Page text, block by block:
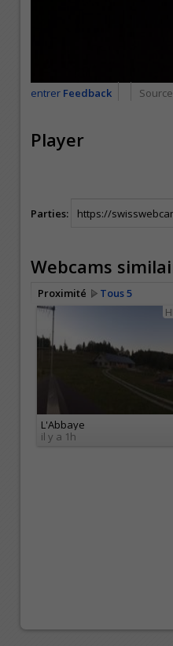
entrer Feedback
Player
Parties:
Webcams
Proximité Tous 5
L'Abbaye
il y a 1h